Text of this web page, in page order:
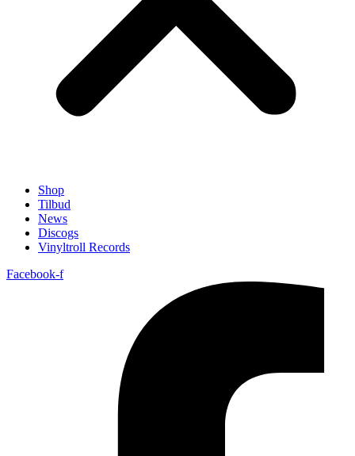
Shop
Tilbud
News
Discogs
Vinyltroll Records
Facebook-f